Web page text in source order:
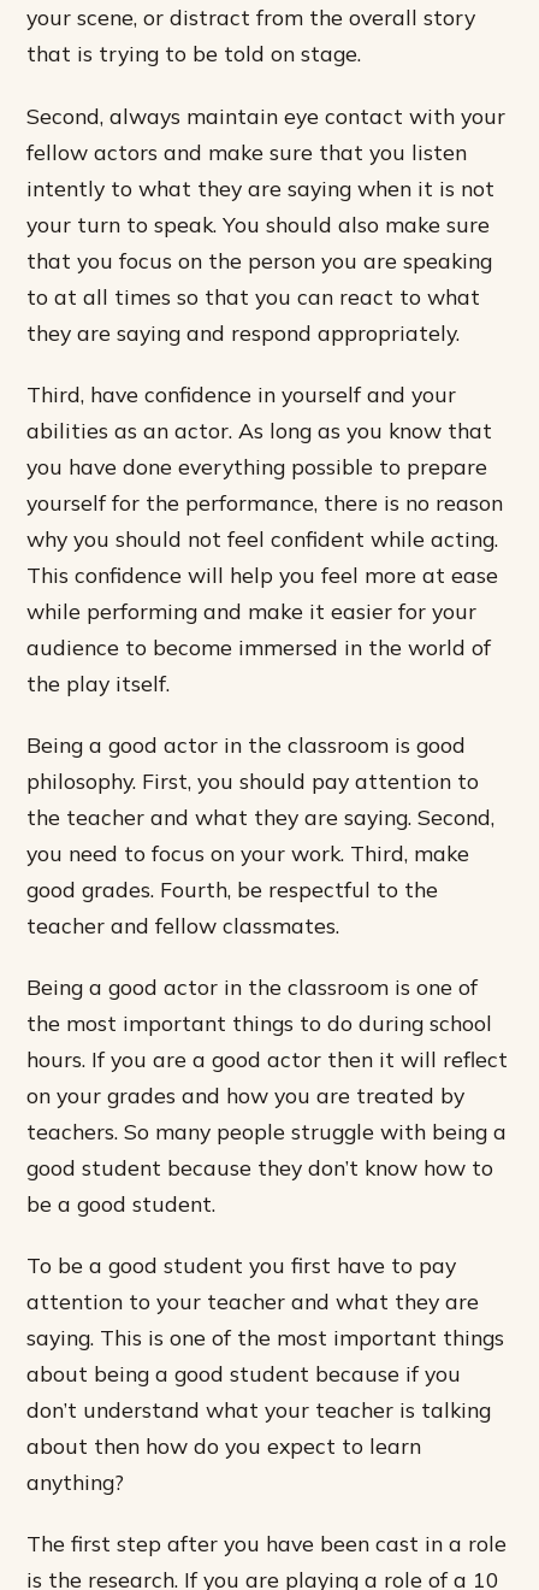
your scene, or distract from the overall story
that is trying to be told on stage.
Second, always maintain eye contact with your
fellow actors and make sure that you listen
intently to what they are saying when it is not
your turn to speak. You should also make sure
that you focus on the person you are speaking
to at all times so that you can react to what
they are saying and respond appropriately.
Third, have confidence in yourself and your
abilities as an actor. As long as you know that
you have done everything possible to prepare
yourself for the performance, there is no reason
why you should not feel confident while acting.
This confidence will help you feel more at ease
while performing and make it easier for your
audience to become immersed in the world of
the play itself.
Being a good actor in the classroom is good
philosophy. First, you should pay attention to
the teacher and what they are saying. Second,
you need to focus on your work. Third, make
good grades. Fourth, be respectful to the
teacher and fellow classmates.
Being a good actor in the classroom is one of
the most important things to do during school
hours. If you are a good actor then it will reflect
on your grades and how you are treated by
teachers. So many people struggle with being a
good student because they don’t know how to
be a good student.
To be a good student you first have to pay
attention to your teacher and what they are
saying. This is one of the most important things
about being a good student because if you
don’t understand what your teacher is talking
about then how do you expect to learn
anything?
The first step after you have been cast in a role
is the research. If you are playing a role of a 10